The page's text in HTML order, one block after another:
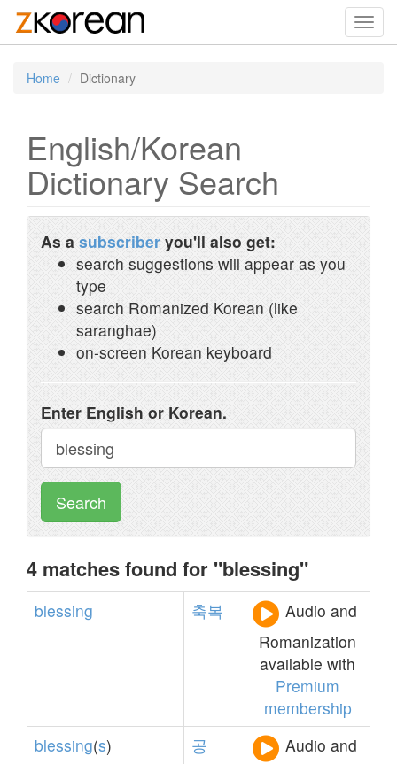
Home Dictionary
English/Korean
Dictionary Search
As a subscriber you'll also get:
search suggestions will appear as you
type
search Romanized Korean (like
saranghae)
on-screen Korean keyboard
Enter English or Korean.
Search
4 matches found for "blessing"
blessing 축복
Audio and
Romanization
available with
Premium
membership
blessing(s) 공
Audio and